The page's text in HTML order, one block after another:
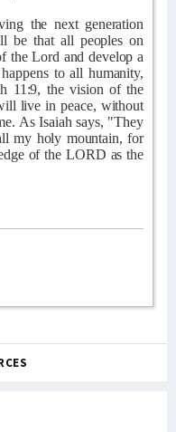
the next generation
be that all peoples on
the Lord and develop a
to all humanity,
11:9, the vision of the
live in peace, without
As Isaiah says, "They
my holy mountain, for
of the LORD as the